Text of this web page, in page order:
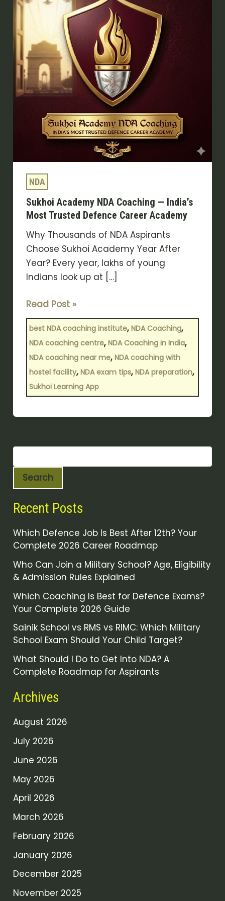
NDA
Sukhoi Academy NDA Coaching — India’s
Most Trusted Defence Career Academy
Why Thousands of NDA Aspirants
Choose Sukhoi Academy Year After
Year? Every year, lakhs of young
Indians look up at […]
Coaching
India’s
Most
Trusted
Defence
Career
Academy
Read Post »
best NDA coaching institute, NDA Coaching,
NDA coaching centre, NDA Coaching in India,
NDA coaching near me, NDA coaching with
hostel facility, NDA exam tips, NDA preparation,
Sukhoi Learning App
Search
Recent Posts
Which Defence Job Is Best After 12th? Your
Complete 2026 Career Roadmap
Who Can Join a Military School? Age, Eligibility
& Admission Rules Explained
Which Coaching Is Best for Defence Exams?
Your Complete 2026 Guide
Sainik School vs RMS vs RIMC: Which Military
School Exam Should Your Child Target?
What Should I Do to Get Into NDA? A
Complete Roadmap for Aspirants
Archives
August 2026
July 2026
June 2026
May 2026
April 2026
March 2026
February 2026
January 2026
December 2025
November 2025